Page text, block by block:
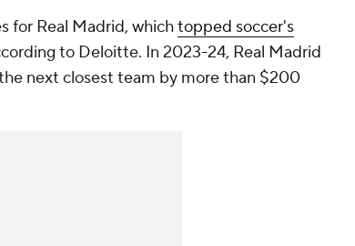
for Real Madrid, whichtopped soccer's
to Deloitte. In 2023-24, Real Madrid
next closest team by more than $200